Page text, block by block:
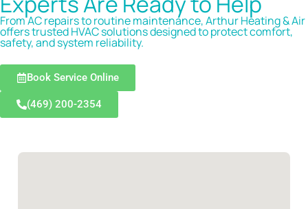
From AC repairs to routine maintenance, Arthur Heating & Air
offers trusted HVAC solutions designed to protect comfort,
safety, and system reliability.
Book Service Online
(469) 200-2354